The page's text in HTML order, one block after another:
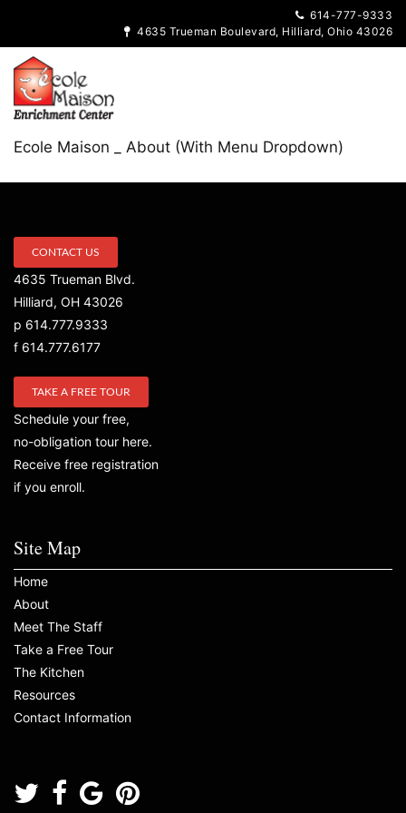
614-777-9333
4635 Trueman Boulevard, Hilliard, Ohio 43026
Ecole Maison _ About (With Menu Dropdown)
CONTACT US
4635 Trueman Blvd.
Hilliard, OH 43026
p 614.777.9333
f 614.777.6177
TAKE A FREE TOUR
Schedule your free,
no-obligation tour here.
Receive free registration
if you enroll.
Site Map
Home
About
Meet The Staff
Take a Free Tour
The Kitchen
Resources
Contact Information